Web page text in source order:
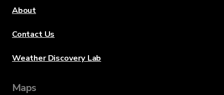
About
Contact Us
Weather Discovery Lab
Maps